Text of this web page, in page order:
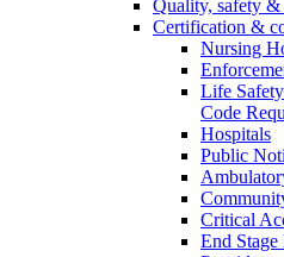
Quality, safety
Certification &
Nursing
Life
Code
Hospitals
Public
Critical
End